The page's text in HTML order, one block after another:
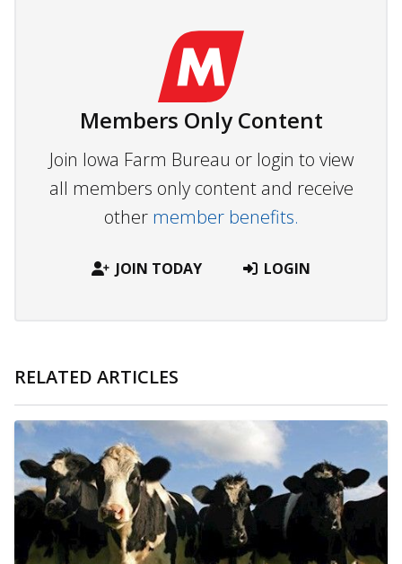
Members Only Content
Join Iowa Farm Bureau or login to view
all members only content and receive
other member benefits.
JOIN TODAY LOGIN
RELATED ARTICLES